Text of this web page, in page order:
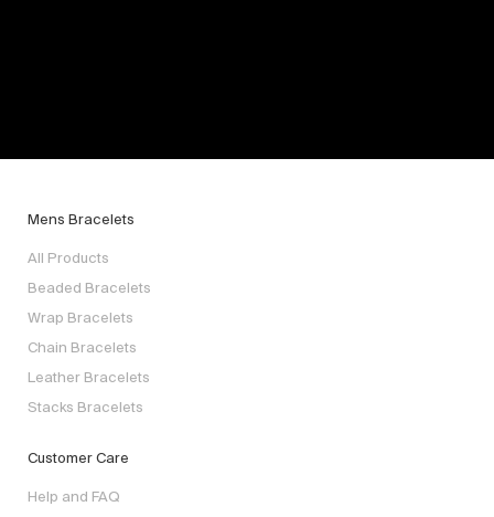
Mens Bracelets
All Products
Beaded Bracelets
Wrap Bracelets
Chain Bracelets
Leather Bracelets
Stacks Bracelets
Customer Care
Help and FAQ